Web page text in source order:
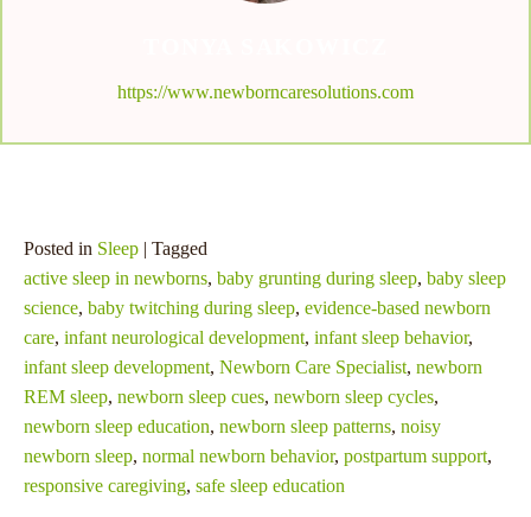
https://www.newborncaresolutions.com
Posted in Sleep | Tagged
active sleep in newborns, baby grunting during sleep, baby sleep
science, baby twitching during sleep, evidence-based newborn
care, infant neurological development, infant sleep behavior,
infant sleep development, Newborn Care Specialist, newborn
REM sleep, newborn sleep cues, newborn sleep cycles,
newborn sleep education, newborn sleep patterns, noisy
newborn sleep, normal newborn behavior, postpartum support,
responsive caregiving, safe sleep education